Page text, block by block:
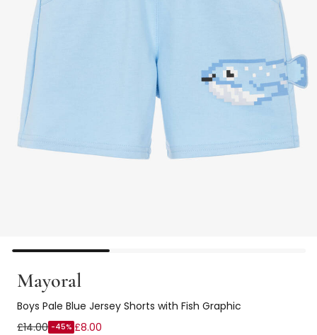
Mayoral
Boys Pale Blue Jersey Shorts with Fish Graphic
£14.00 -45% £8.00